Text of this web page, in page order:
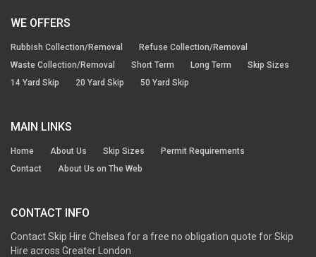
WE OFFERS
Rubbish Collection/Removal
Refuse Collection/Removal
Waste Collection/Removal
Short Term Long Term
Skip Sizes
14 Yard Skip
20 Yard Skip 50 Yard Skip
MAIN LINKS
Home About Us Skip Sizes
Permit Requirements
Contact
About Us on The Web
CONTACT INFO
Contact Skip Hire Chelsea for a free no obligation quote for Skip
Hire across Greater London